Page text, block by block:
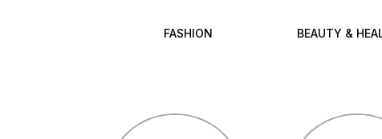
FASHION BEAUTY &